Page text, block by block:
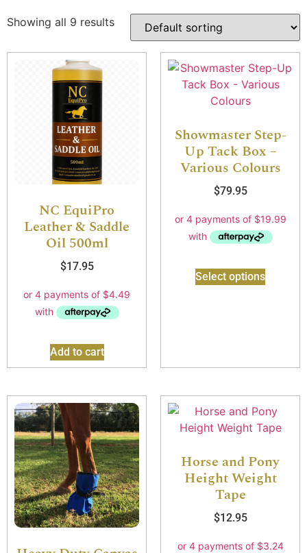
Showing all 9 results
NC EquiPro
Leather & Saddle
Oil 500ml
$17.95
Add to cart
Showmaster Step-
Up Tack Box –
Various Colours
$79.95
Select options
Horse and Pony
Height Weight
Tape
$12.95